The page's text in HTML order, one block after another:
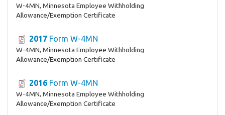
W-4MN, Minnesota Employee Withholding
Allowance/Exemption Certificate
2017 Form W-4MN
W-4MN, Minnesota Employee Withholding
Allowance/Exemption Certificate
2016 Form W-4MN
W-4MN, Minnesota Employee Withholding
Allowance/Exemption Certificate